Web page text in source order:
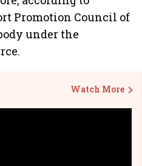
Promotion Council of
under the
Watch More